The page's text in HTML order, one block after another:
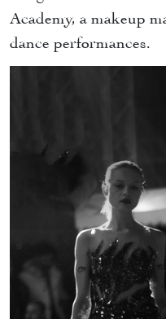
Academy, a makeup
dance performances.